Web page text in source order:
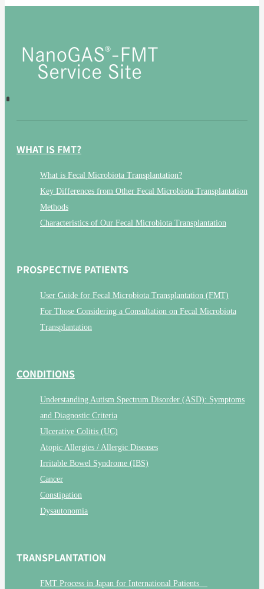
WHAT IS FMT?
What is Fecal Microbiota Transplantation?
Key Differences from Other Fecal Microbiota Transplantation
Methods
Characteristics of Our Fecal Microbiota Transplantation
PROSPECTIVE PATIENTS
User Guide for Fecal Microbiota Transplantation (FMT)
For Those Considering a Consultation on Fecal Microbiota
Transplantation
CONDITIONS
Understanding Autism Spectrum Disorder (ASD): Symptoms
and Diagnostic Criteria
Ulcerative Colitis (UC)
Atopic Allergies / Allergic Diseases
Irritable Bowel Syndrome (IBS)
Cancer
Constipation
Dysautonomia
TRANSPLANTATION
FMT Process in Japan for International Patients